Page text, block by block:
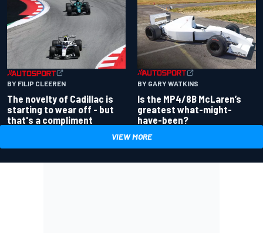
BY FILIP CLEEREN
The novelty of Cadillac is
starting to wear off - but
that's a compliment
BY GARY WATKINS
Is the MP4/8B McLaren’s
greatest what-might-
have-been?
VIEW MORE